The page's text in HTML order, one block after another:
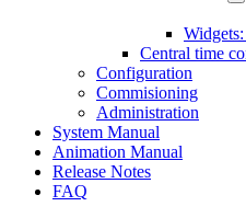
Central time
Configuration
Commisioning
Administration
System Manual
Animation Manual
Release Notes
FAQ